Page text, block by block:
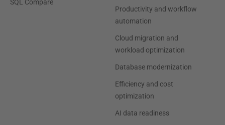
SQL Compare
Productivity and workflow
automation
Cloud migration and
workload optimization
Database modernization
Efficiency and cost
optimization
AI data readiness